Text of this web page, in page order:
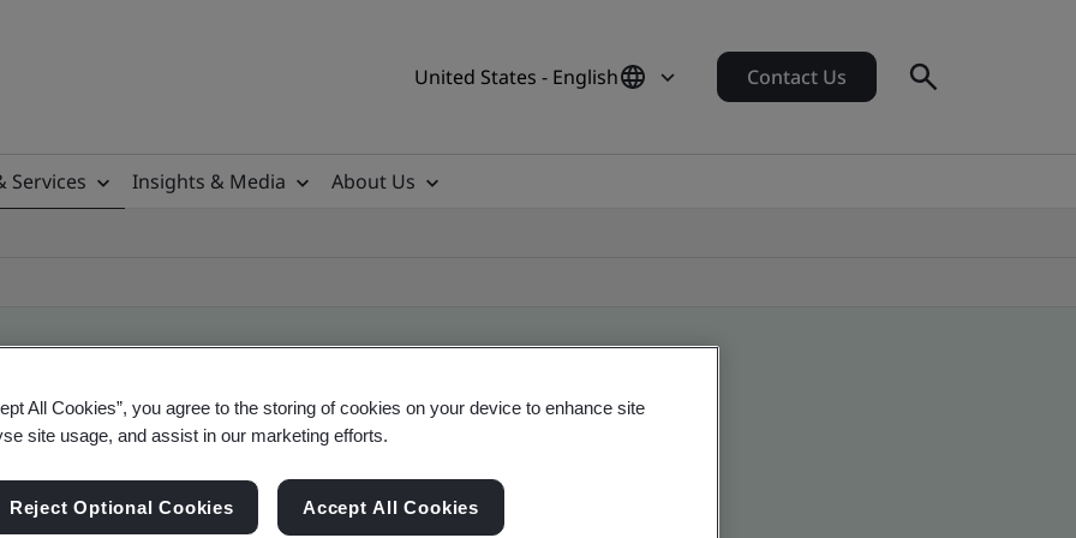
United States - English Contact Us
Services Insights & Media
About Us
US and global companies
All Cookies”, you agree to the storing of cookies on your device to enhance site
site usage, and assist in our marketing efforts.
Reject Optional Cookies Accept All Cookies